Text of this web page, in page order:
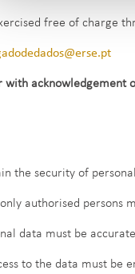
free of charge
with acknowledgement
the security of
authorised persons
data must be
to the data must be